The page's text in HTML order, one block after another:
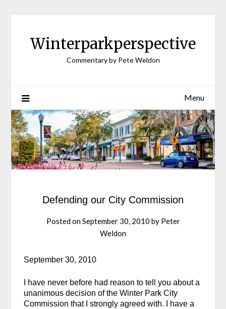
Winterparkperspective
Commentary by Pete Weldon
Menu
Defending our City Commission
Posted onSeptember 30, 2010 by Peter
Weldon
September 30, 2010
I have never before had reason to tell you about a
unanimous decision of the Winter Park City
Commission that I strongly agreed with. I have a